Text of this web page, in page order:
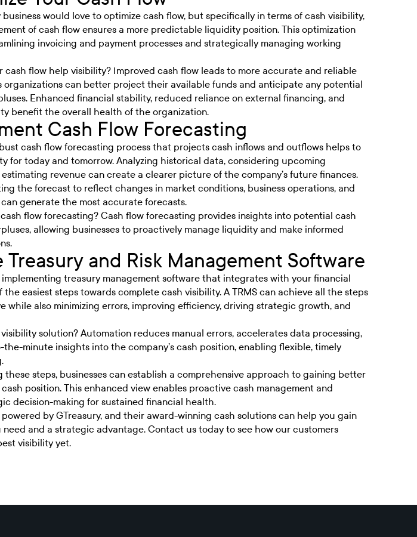
business would love to optimize cash flow, but specifically in terms of cash visibility,
of cash flow ensures a more predictable liquidity position. This optimization
invoicing and payment processes and strategically managing working
cash flow help visibility? Improved cash flow leads to more accurate and reliable
organizations can better project their available funds and anticipate any potential
Enhanced financial stability, reduced reliance on external financing, and
benefit the overall health of the organization.
Cash Flow Forecasting
cash flow forecasting process that projects cash inflows and outflows helps to
for today and tomorrow. Analyzing historical data, considering upcoming
revenue can create a clearer picture of the company’s future finances.
the forecast to reflect changes in market conditions, business operations, and
generate the most accurate forecasts.
flow forecasting? Cash flow forecasting provides insights into potential cash
allowing businesses to proactively manage liquidity and make informed
Treasury and Risk Management Software
treasury management software that integrates with your financial
the easiest steps towards complete cash visibility. A TRMS can achieve all the steps
while also minimizing errors, improving efficiency, driving strategic growth, and
solution? Automation reduces manual errors, accelerates data processing,
minute insights into the company’s cash position, enabling flexible, timely
these steps, businesses can establish a comprehensive approach to gaining better
position. This enhanced view enables proactive cash management and
decision-making for sustained financial health.
powered by GTreasury, and their award-winning cash solutions can help you gain
and a strategic advantage. Contact us today to see how our customers
visibility yet.